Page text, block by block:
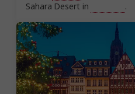
Sahara Desert in
.